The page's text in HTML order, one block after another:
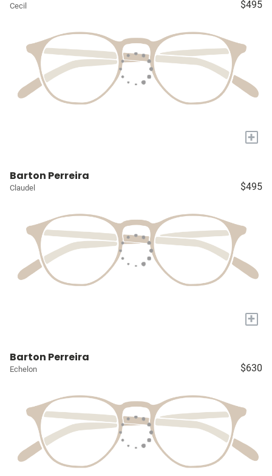
Cecil $495
+
Barton Perreira
Claudel $495
+
Barton Perreira
Echelon $630